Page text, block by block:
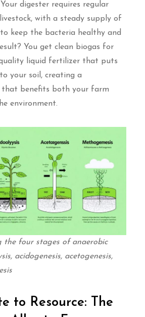
digester requires regular
with a steady supply of
keep the bacteria healthy and
You get clean biogas for
liquid fertilizer that puts
your soil, creating a
that benefits both your farm
environment.
the four stages of anaerobic
acidogenesis, acetogenesis,
to Resource: The